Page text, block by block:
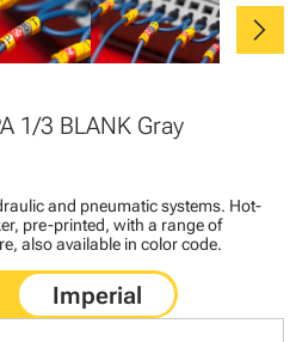
chevron_right
1/3 BLANK Gray
and pneumatic systems. Hot-
pre-printed, with a range of
also available in color code.